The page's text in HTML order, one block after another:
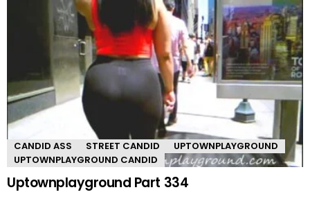
CANDID ASS STREET CANDID
UPTOWNPLAYGROUND
UPTOWNPLAYGROUND CANDID
Uptownplayground Part 334